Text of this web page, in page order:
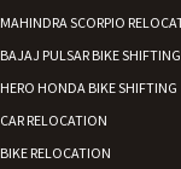
MAHINDRA SCORPIO
BAJAJ PULSAR BIKE SHIFTING
HERO HONDA BIKE SHIFTING
CAR RELOCATION
BIKE RELOCATION